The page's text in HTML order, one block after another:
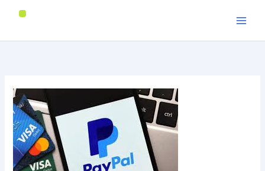
content